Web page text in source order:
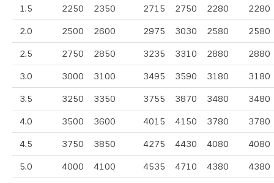
1.5 2250 2350 2715 2750 2280 2280
2.0 2500 2600 2975 3030 2580 2580
2.5 2750 2850 3235 3310 2880 2880
3.0 3000 3100 3495 3590 3180 3180
3.5 3250 3350 3755 3870 3480 3480
4.0 3500 3600 4015 4150 3780 3780
4.5 3750 3850 4275 4430 4080 4080
5.0 4000 4100 4535 4710 4380 4380